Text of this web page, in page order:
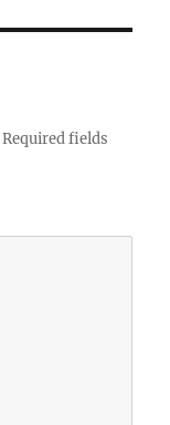
Required fields